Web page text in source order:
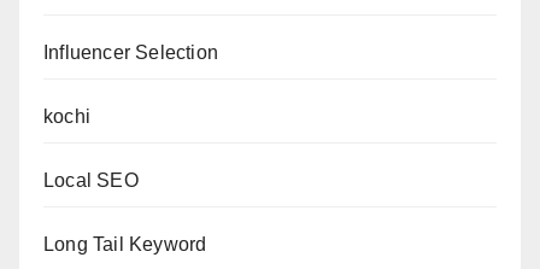
Influencer Selection
kochi
Local SEO
Long Tail Keyword